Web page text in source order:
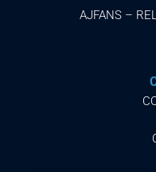
AJFANS –